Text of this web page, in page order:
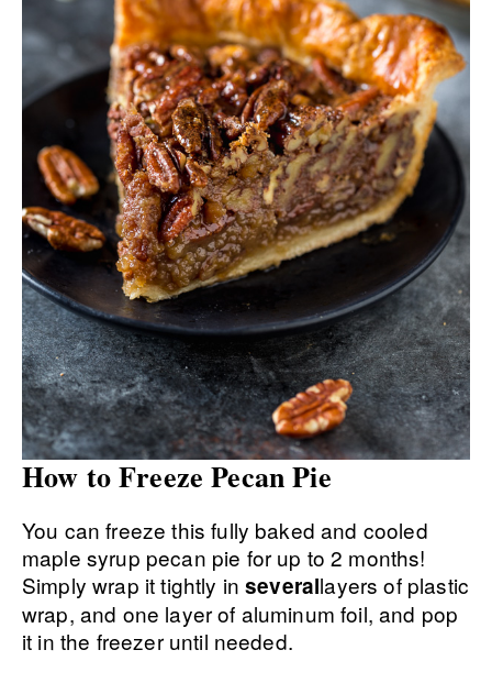
How to Freeze Pecan Pie
You can freeze this fully baked and cooled
maple syrup pecan pie for up to 2 months!
Simply wrap it tightly in severallayers of plastic
wrap, and one layer of aluminum foil, and pop
it in the freezer until needed.